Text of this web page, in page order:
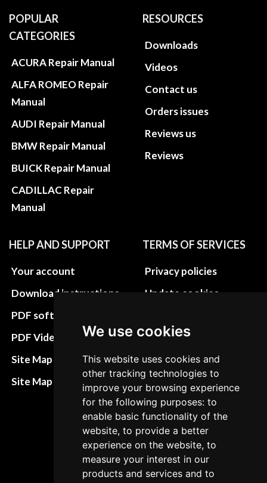
We use cookies
This website uses cookies and
other tracking technologies to
improve your browsing experience
for the following purposes: to
enable basic functionality of the
website, to provide a better
experience on the website, to
measure your interest in our
products and services and to
POPULAR
CATEGORIES
ACURA Repair Manual
ALFA ROMEO Repair
Manual
AUDI Repair Manual
BMW Repair Manual
BUICK Repair Manual
CADILLAC Repair
Manual
RESOURCES
Downloads
Videos
Contact us
Orders issues
Reviews us
Reviews
HELP AND SUPPORT
Your account
Download instructions
PDF software
PDF Video How to
Site Map HTML
Site Map XML
TERMS OF SERVICES
Privacy policies
Update cookies
Terms&Conditions
Refund and return
policies
Cancellation Policy
Delivery Policy
Contact